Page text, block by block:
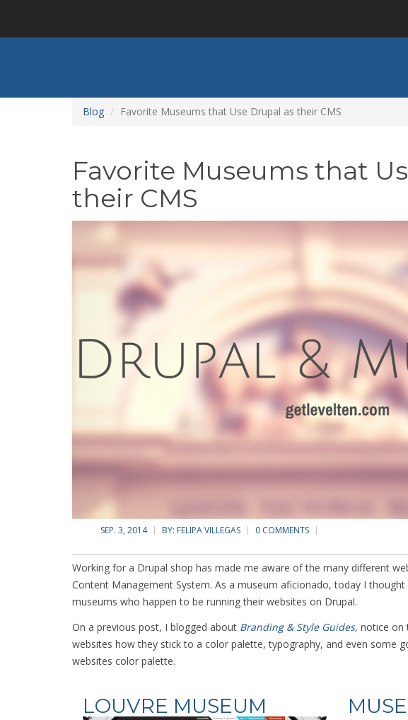
main
Blog Favorite Museums that Use Drupal as their CMS
Favorite Museums that
their CMS
SEP. 3, 2014 BY: FELIPA VILLEGAS 0 COMMENTS
Working for a Drupal shop has made me aware of the many different
Content Management System. As a museum aficionado, today I
museums who happen to be running their websites on Drupal.
On a previous post, I blogged about Branding & Style Guides, notice on
websites how they stick to a color palette, typography, and even some
websites color palette.
LOUVRE MUSEUM